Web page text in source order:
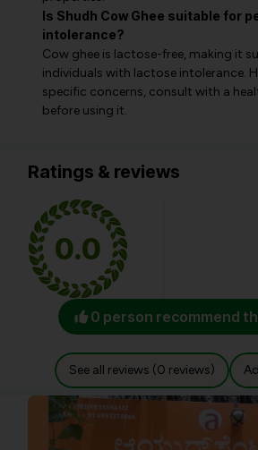
Is Shudh Cow Ghee suitable for
intolerance?
Cow ghee is lactose-free, making it
individuals with lactose intolerance.
specific concerns, consult with a
before using it.
Ratings & reviews
0.0
0 person recommend
See all reviews (0 reviews)